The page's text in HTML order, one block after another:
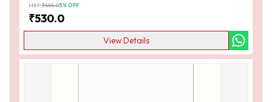
MRP:₹555.05% OFF
₹530.0
View Details